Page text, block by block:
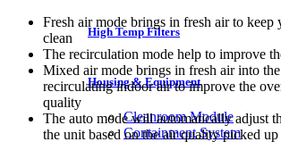
High Temp Filters
Housing & Equipment
Cleanroom Module
Containment System
Fresh air mode brings in fresh air to keep
clean
The recirculation mode help to improve
Mixed air mode brings in fresh air into
recirculating indoor air to improve the
quality
The auto mode will automatically adjust
the unit based on the air quality picked up